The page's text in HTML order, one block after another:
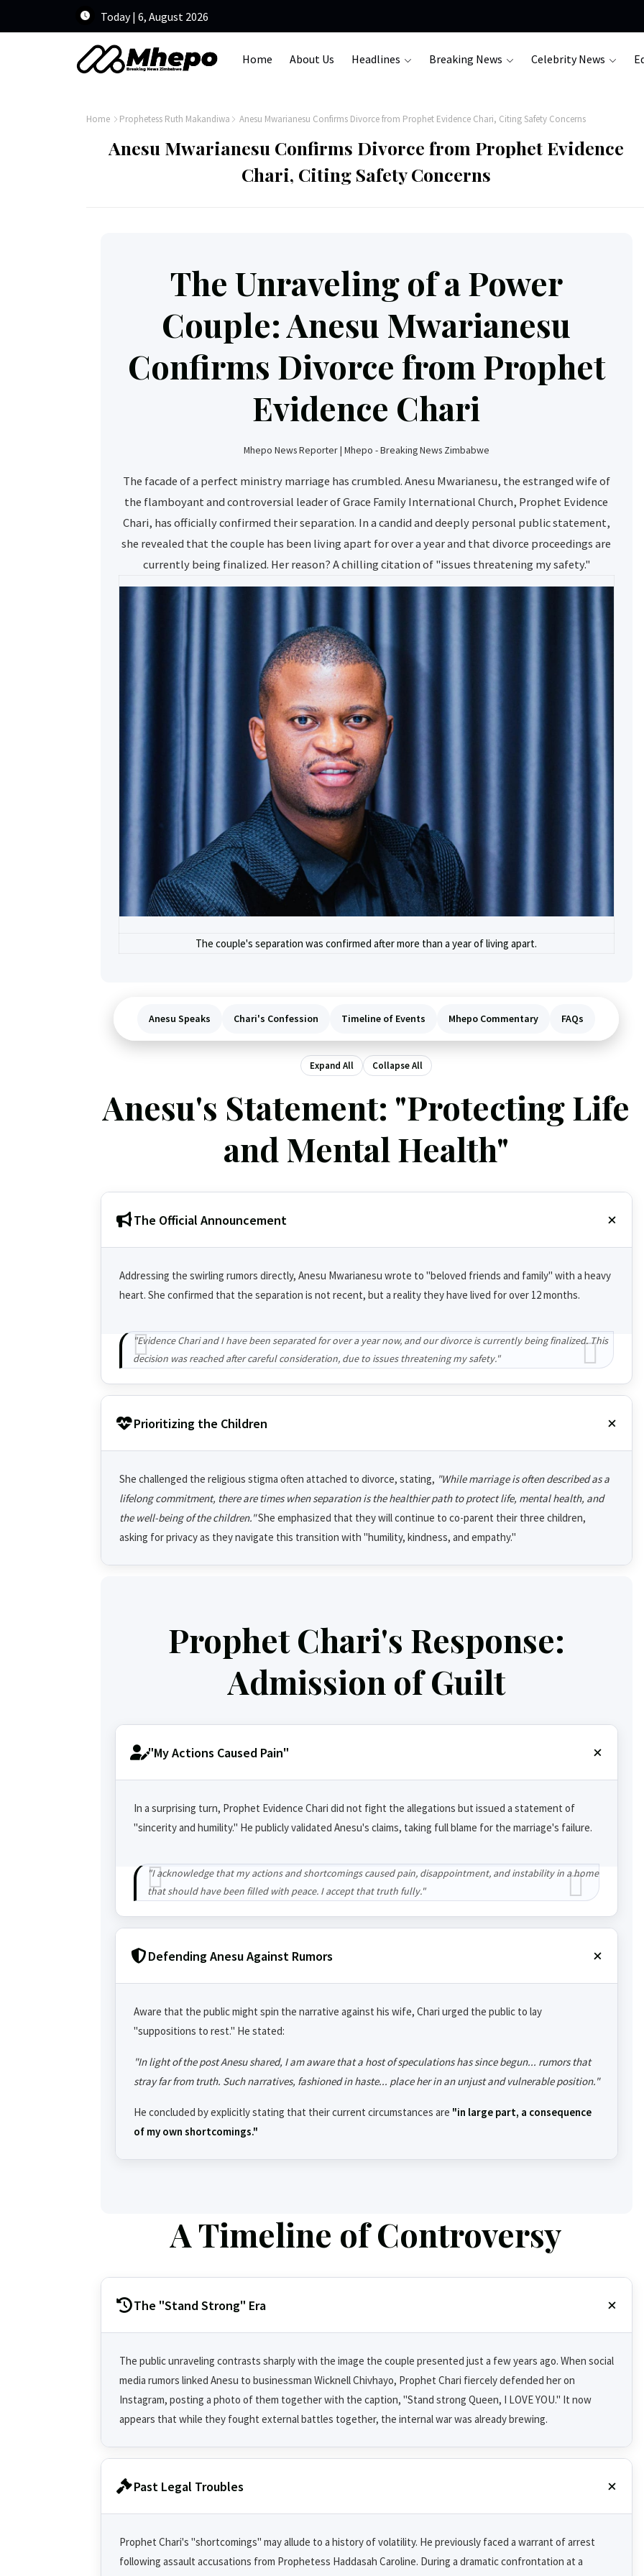
Today | 6, August 2026
Home About Us Headlines Breaking News Celebrity News
Home Prophetess Ruth Makandiwa Anesu Mwarianesu Confirms Divorce from Prophet Evidence Chari, Citing Safety Concerns
Anesu Mwarianesu Confirms Divorce from Prophet Evidence
Chari, Citing Safety Concerns
The Unraveling of a Power
Couple: Anesu Mwarianesu
Confirms Divorce from Prophet
Evidence Chari
Mhepo News Reporter | Mhepo - Breaking News Zimbabwe
The facade of a perfect ministry marriage has crumbled. Anesu Mwarianesu, the estranged wife of
the flamboyant and controversial leader of Grace Family International Church, Prophet Evidence
Chari, has officially confirmed their separation. In a candid and deeply personal public statement,
she revealed that the couple has been living apart for over a year and that divorce proceedings are
currently being finalized. Her reason? A chilling citation of "issues threatening my safety."
The couple's separation was confirmed after more than a year of living apart.
Anesu Speaks Chari's Confession Timeline of Events Mhepo Commentary FAQs
Expand All Collapse All
Anesu's Statement: "Protecting Life
and Mental Health"
The Official Announcement
Addressing the swirling rumors directly, Anesu Mwarianesu wrote to "beloved friends and family" with a heavy
heart. She confirmed that the separation is not recent, but a reality they have lived for over 12 months.
"Evidence Chari and I have been separated for over a year now, and our divorce is currently being finalized. This
decision was reached after careful consideration, due to issues threatening my safety."
Prioritizing the Children
She challenged the religious stigma often attached to divorce, stating, "While marriage is often described as a
lifelong commitment, there are times when separation is the healthier path to protect life, mental health, and
the well-being of the children."She emphasized that they will continue to co-parent their three children,
asking for privacy as they navigate this transition with "humility, kindness, and empathy."
Prophet Chari's Response:
Admission of Guilt
"My Actions Caused Pain"
In a surprising turn, Prophet Evidence Chari did not fight the allegations but issued a statement of
"sincerity and humility." He publicly validated Anesu's claims, taking full blame for the marriage's failure.
"I acknowledge that my actions and shortcomings caused pain, disappointment, and instability in a home
that should have been filled with peace. I accept that truth fully."
Defending Anesu Against Rumors
Aware that the public might spin the narrative against his wife, Chari urged the public to lay
"suppositions to rest." He stated:
"In light of the post Anesu shared, I am aware that a host of speculations has since begun... rumors that
stray far from truth. Such narratives, fashioned in haste... place her in an unjust and vulnerable position."
He concluded by explicitly stating that their current circumstances are "in large part, a consequence
of my own shortcomings."
A Timeline of Controversy
The "Stand Strong" Era
The public unraveling contrasts sharply with the image the couple presented just a few years ago. When social
media rumors linked Anesu to businessman Wicknell Chivhayo, Prophet Chari fiercely defended her on
Instagram, posting a photo of them together with the caption, "Stand strong Queen, I LOVE YOU." It now
appears that while they fought external battles together, the internal war was already brewing.
Past Legal Troubles
Prophet Chari's "shortcomings" may allude to a history of volatility. He previously faced a warrant of arrest
following assault accusations from Prophetess Haddasah Caroline. During a dramatic confrontation at a